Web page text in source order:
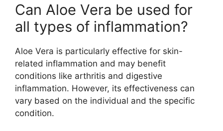
Can Aloe Vera be used for
all types of inflammation?
Aloe Vera is particularly effective for skin-
related inflammation and may benefit
conditions like arthritis and digestive
inflammation. However, its effectiveness can
vary based on the individual and the specific
condition.